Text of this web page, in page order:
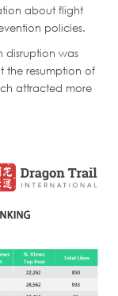
about flight
policies.
disruption was
the resumption of
attracted more